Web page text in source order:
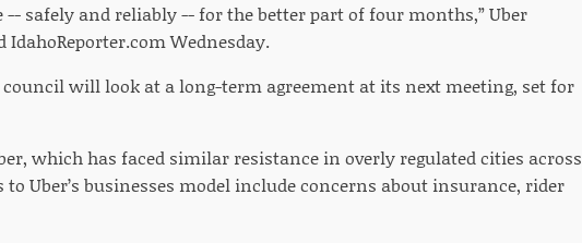
-- safely and reliably -- for the better part of four months,” Uber
Wednesday.
council will look at a long-term agreement at its next meeting, set for
which has faced similar resistance in overly regulated cities across
Uber’s businesses model include concerns about insurance, rider